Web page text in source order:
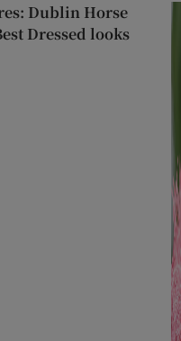
Dublin Horse
Dressed looks